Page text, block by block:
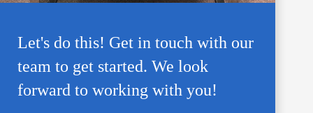
Let's do this! Get in touch with our
team to get started. We look
forward to working with you!